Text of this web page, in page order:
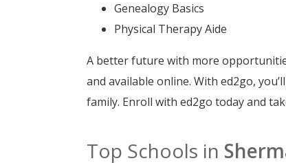
Genealogy Basics
Physical Therapy Aide
A better future with more
and available online. With ed2go,
family. Enroll with ed2go today and
Top Schools in